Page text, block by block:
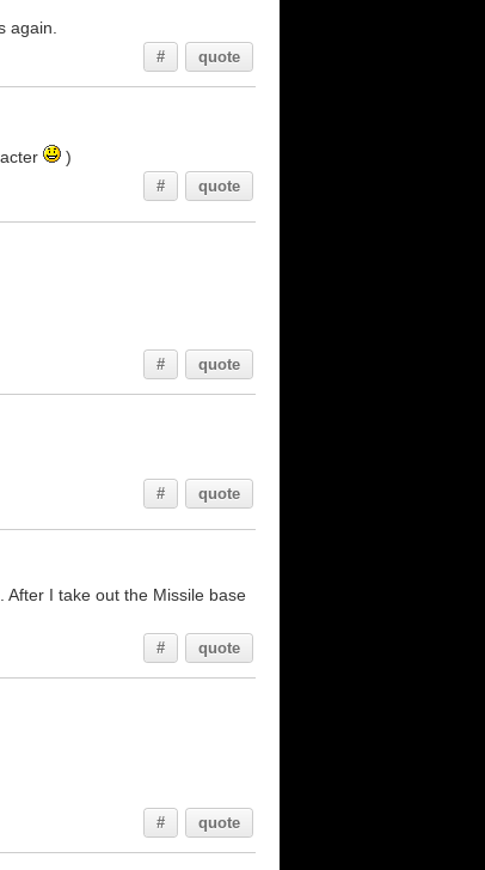
again.
# quote
)
# quote
# quote
# quote
After I take out the Missile base
# quote
# quote